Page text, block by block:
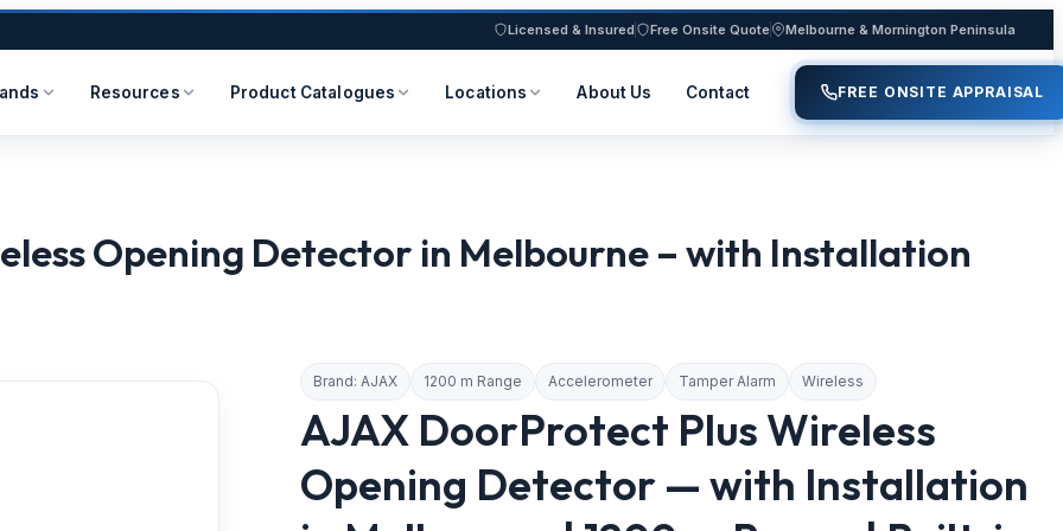
Licensed & Insured Free Onsite Quote Melbourne & Mornington Peninsula
Resources Product Catalogues Locations About Us Contact FREE ONSITE APPRAISAL
Opening Detector in Melbourne – with Installation
Brand: AJAX 1200 m Range Accelerometer Tamper Alarm Wireless
AJAX DoorProtect Plus Wireless
Opening Detector — with Installation